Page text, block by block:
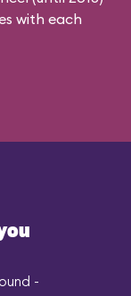
with each
-